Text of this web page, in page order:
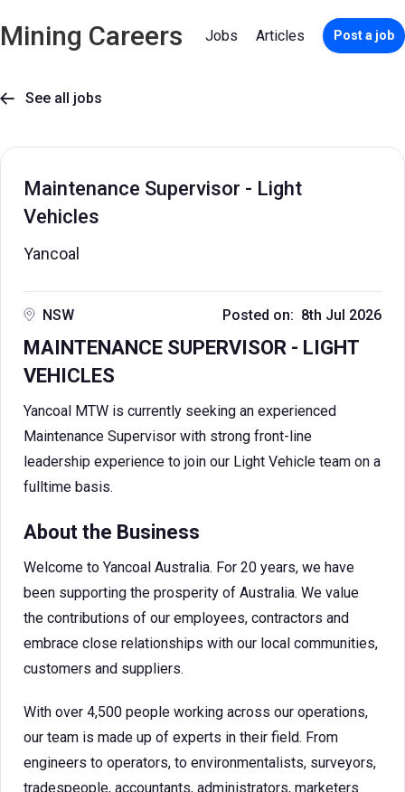
Mining Careers Jobs Articles Post a job
 See all jobs
Maintenance Supervisor - Light
Vehicles
Yancoal
NSW Posted on: 8th Jul 2026
MAINTENANCE SUPERVISOR - LIGHT
VEHICLES
Yancoal MTW is currently seeking an experienced
Maintenance Supervisor with strong front-line
leadership experience to join our Light Vehicle team on a
fulltime basis.
About the Business
Welcome to Yancoal Australia. For 20 years, we have
been supporting the prosperity of Australia. We value
the contributions of our employees, contractors and
embrace close relationships with our local communities,
customers and suppliers.
With over 4,500 people working across our operations,
our team is made up of experts in their field. From
engineers to operators, to environmentalists, surveyors,
tradespeople, accountants, administrators, marketers